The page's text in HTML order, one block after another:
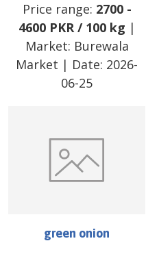
Price range: 2700-
4600 PKR/ 100 kg |
Market: Burewala
Market | Date: 2026-
06-25
green onion